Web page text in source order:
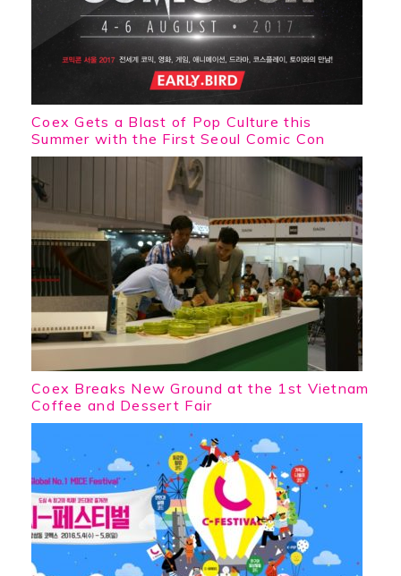
Coex Gets a Blast of Pop Culture this
Summer with the First Seoul Comic Con
Coex Breaks New Ground at the 1st Vietnam
Coffee and Dessert Fair